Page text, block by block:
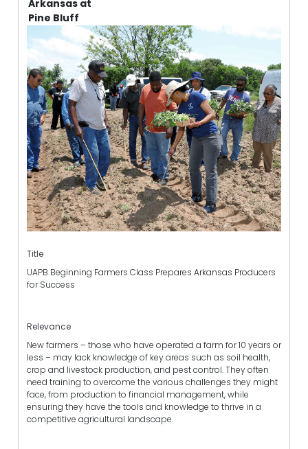
Arkansas at
Pine Bluff
Title
UAPB Beginning Farmers Class Prepares Arkansas Producers
for Success
Relevance
New farmers – those who have operated a farm for 10 years or
less – may lack knowledge of key areas such as soil health,
crop and livestock production, and pest control. They often
need training to overcome the various challenges they might
face, from production to financial management, while
ensuring they have the tools and knowledge to thrive in a
competitive agricultural landscape.